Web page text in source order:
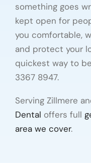
something goes
kept open for
you comfortable,
and protect your
quickest way to
3367 8947.
Serving Zillmere
Dental offers full
area we cover.